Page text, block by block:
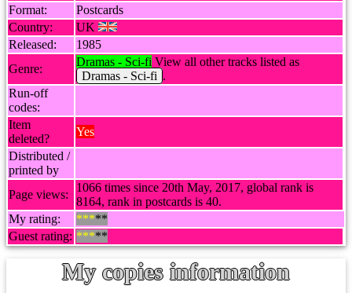
Format:
Postcards
Country:
UK
Released:
1985
Genre:
Dramas - Sci-fi View all other tracks listed as
Dramas - Sci-fi .
Run-off
codes:
Item
deleted?
Yes
Distributed /
printed by
Page views:
1066 times since 20th May, 2017, global rank is
8164, rank in postcards is 40.
My rating:
*****
Guest rating: *****
My copies information